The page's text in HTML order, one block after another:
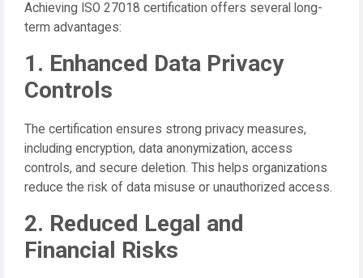
Achieving ISO 27018 certification offers several long-
term advantages:
1. Enhanced Data Privacy
Controls
The certification ensures strong privacy measures,
including encryption, data anonymization, access
controls, and secure deletion. This helps organizations
reduce the risk of data misuse or unauthorized access.
2. Reduced Legal and
Financial Risks